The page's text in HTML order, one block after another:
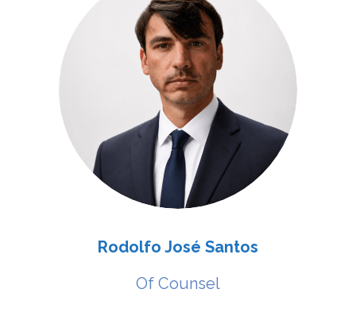
Rodolfo José Santos
Of Counsel